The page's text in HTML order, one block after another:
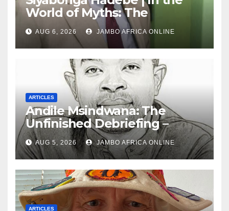
World of Myths: The
‘Township Economy’ is One
of Them
AUG 6, 2026 JAMBO AFRICA ONLINE
ARTICLES
Andile Msindwana: The
Unfinished Debriefing –
South African Policing and
the Ghosts of Militarism
AUG 5, 2026 JAMBO AFRICA ONLINE
ARTICLES